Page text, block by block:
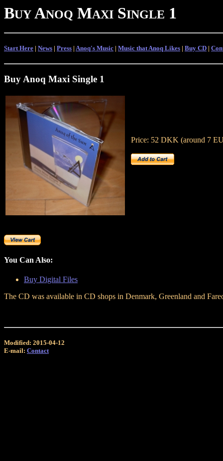
BUY ANOQ MAXI SINGLE 1
Start Here | News | Press | Anoq's Music | Music that Anoq Likes | Buy CD |
Buy Anoq Maxi Single 1
Price: 52 DKK (around 7
You Can Also:
Buy Digital Files
The CD was available in CD shops in Denmark, Greenland and
Modified: 2015-04-12
E-mail: Contact